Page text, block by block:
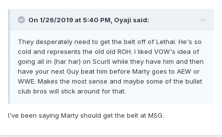
On 1/26/2019 at 5:40 PM, Oyaji said:
They desperately need to get the belt off of Lethal. He's so
cold and represents the old old ROH. I liked VOW's idea of
going all in (har har) on Scurll while they have him and then
have your next Guy beat him before Marty goes to AEW or
WWE. Makes the most sense and maybe some of the bullet
club bros will stick around for that.
I've been saying Marty should get the belt at MSG.